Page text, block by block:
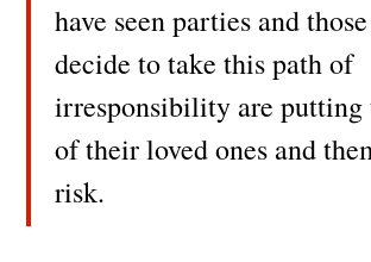
have seen parties and
decide to take this path of
irresponsibility are putting
of their loved ones and
risk.